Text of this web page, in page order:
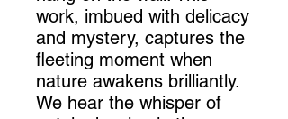
work, imbued with delicacy
and mystery, captures the
fleeting moment when
nature awakens brilliantly.
We hear the whisper of